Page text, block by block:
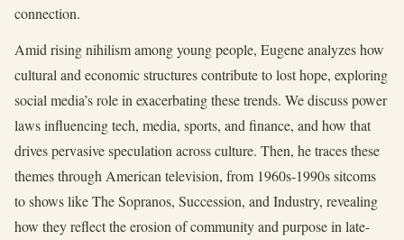
connection.
Amid rising nihilism among young people, Eugene analyzes how
cultural and economic structures contribute to lost hope, exploring
social media’s role in exacerbating these trends. We discuss power
laws influencing tech, media, sports, and finance, and how that
drives pervasive speculation across culture. Then, he traces these
themes through American television, from 1960s-1990s sitcoms
to shows like The Sopranos, Succession, and Industry, revealing
how they reflect the erosion of community and purpose in late-